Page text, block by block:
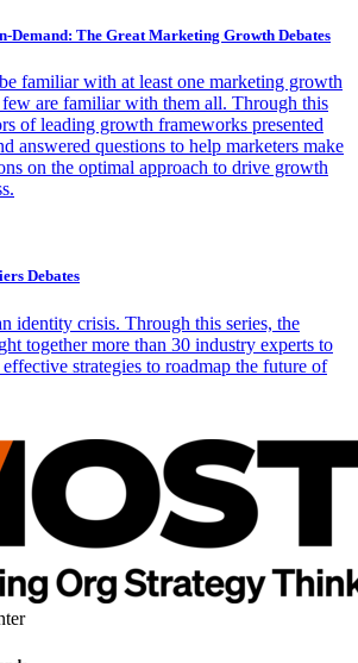
Demand: The Great Marketing Growth Debates
familiar with at least one marketing growth
are familiar with them all. Through this
of leading growth frameworks presented
answered questions to help marketers make
on the optimal approach to drive growth
Debates
identity crisis. Through this series, the
together more than 30 industry experts to
effective strategies to roadmap the future of